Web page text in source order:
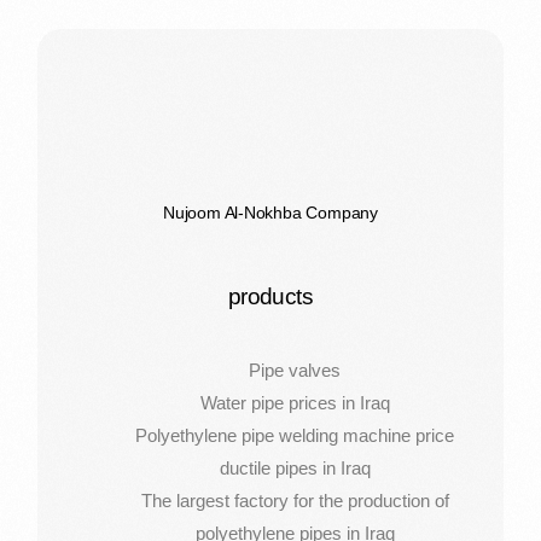
Nujoom Al-Nokhba Company
products
Pipe valves
Water pipe prices in Iraq
Polyethylene pipe welding machine price
ductile pipes in Iraq
The largest factory for the production of
polyethylene pipes in Iraq